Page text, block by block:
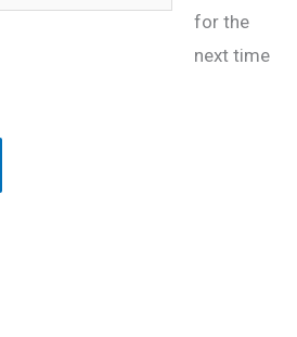
for the
next time